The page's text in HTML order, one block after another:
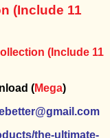
(Include 11
(Include 11
(Mega)
the-ultimate-